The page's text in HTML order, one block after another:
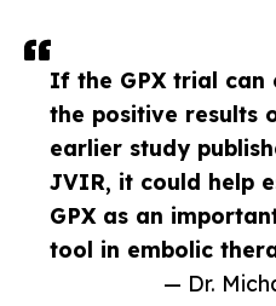
If the GPX trial can
the positive results
earlier study
JVIR, it could help
GPX as an
tool in embolic
— Dr.